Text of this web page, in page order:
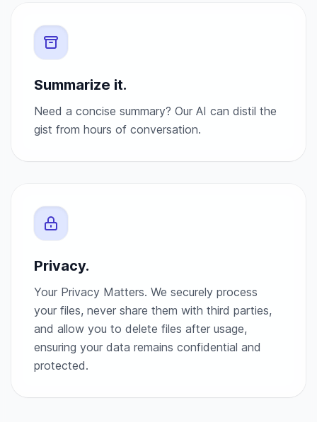
Summarize it.
Need a concise summary? Our AI can distil the
gist from hours of conversation.
Privacy.
Your Privacy Matters. We securely process
your files, never share them with third parties,
and allow you to delete files after usage,
ensuring your data remains confidential and
protected.